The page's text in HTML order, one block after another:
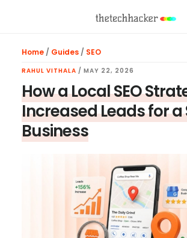
Home/ Guides/ SEO
RAHUL VITHALA / MAY 22, 2026
How a Local SEO
Increased Leads for a
Business